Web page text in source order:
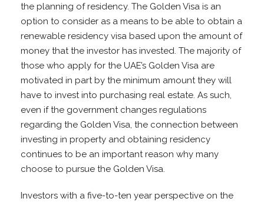
the planning of residency. The Golden Visa is an
option to consider as a means to be able to obtain a
renewable residency visa based upon the amount of
money that the investor has invested. The majority of
those who apply for the UAE’s Golden Visa are
motivated in part by the minimum amount they will
have to invest into purchasing real estate. As such,
even if the government changes regulations
regarding the Golden Visa, the connection between
investing in property and obtaining residency
continues to be an important reason why many
choose to pursue the Golden Visa.
Investors with a five-to-ten year perspective on the